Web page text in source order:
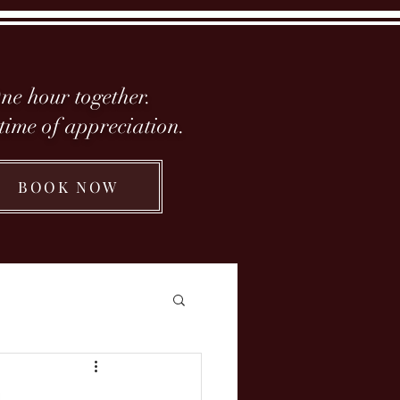
hour together.
of appreciation.
BOOK NOW